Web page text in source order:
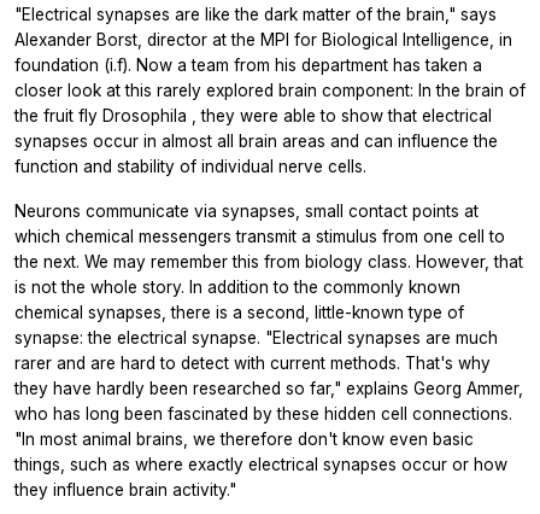
"Electrical synapses are like the dark matter of the brain," says
Alexander Borst, director at the MPI for Biological Intelligence, in
foundation (i.f). Now a team from his department has taken a
closer look at this rarely explored brain component: In the brain of
the fruit fly Drosophila
, they were able to show that electrical
synapses occur in almost all brain areas and can influence the
function and stability of individual nerve cells.
Neurons communicate via synapses, small contact points at
which chemical messengers transmit a stimulus from one cell to
the next. We may remember this from biology class. However, that
is not the whole story. In addition to the commonly known
chemical synapses, there is a second, little-known type of
synapse: the electrical synapse. "Electrical synapses are much
rarer and are hard to detect with current methods. That's why
they have hardly been researched so far," explains Georg Ammer,
who has long been fascinated by these hidden cell connections.
"In most animal brains, we therefore don't know even basic
things, such as where exactly electrical synapses occur or how
they influence brain activity."